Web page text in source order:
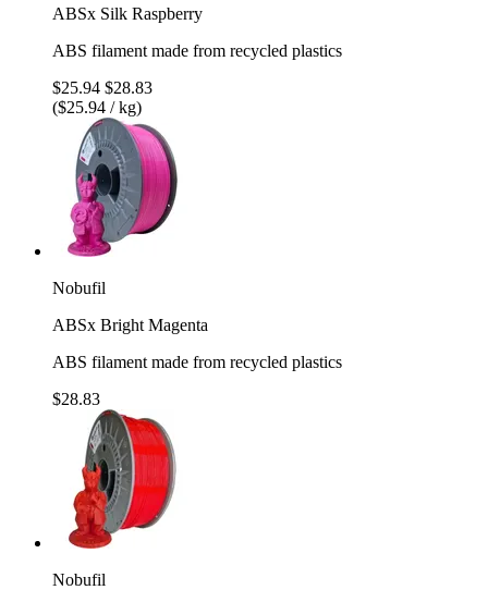
ABSx Silk Raspberry
ABS filament made from recycled plastics
$25.94 $28.83
($25.94 / kg)
Nobufil
ABSx Bright Magenta
ABS filament made from recycled plastics
$28.83
Nobufil